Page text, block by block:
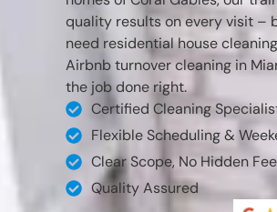
quality results on every visit –
need residential house
Airbnb turnover cleaning in
the job done right.
Certified Cleaning
Flexible Scheduling &
Clear Scope, No Hidden
Quality Assured